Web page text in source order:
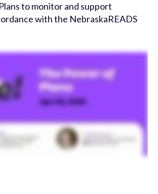
to monitor and support
with the NebraskaREADS